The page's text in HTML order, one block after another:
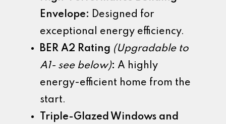
Envelope: Designed for
exceptional energy efficiency.
BER A2 Rating (Upgradable to
A1- see below): A highly
energy-efficient home from the
start.
Triple-Glazed Windows and